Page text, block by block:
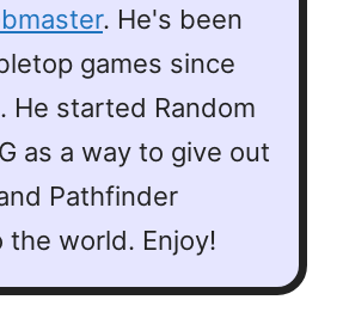
. He's been
games since
He started Random
as a way to give out
Pathfinder
world. Enjoy!